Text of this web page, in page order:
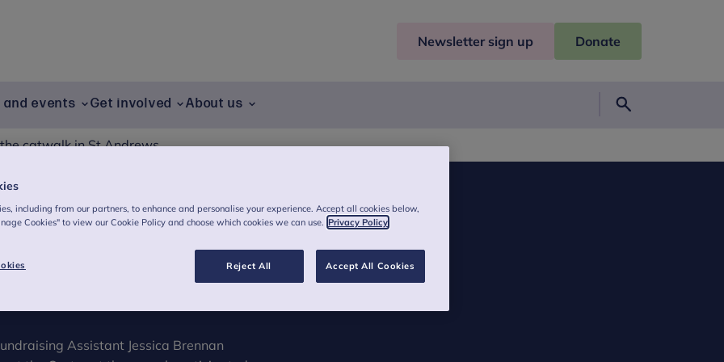
Newsletter sign up Donate
and events Get involved About us
catwalk in St Andrews
in St
Assistant Jessica Brennan
including from our partners, to enhance and personalise your experience. Accept all cookies below,
Cookies" to view our Cookie Policy and choose which cookies we can use. Privacy Policy
Reject All Accept All Cookies